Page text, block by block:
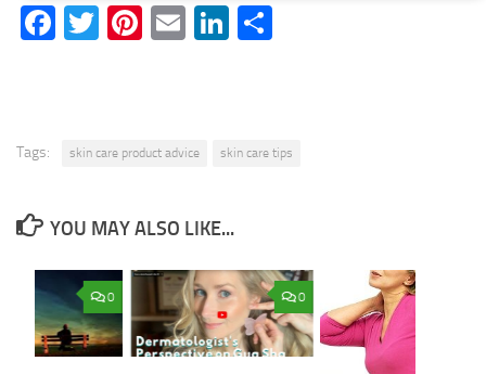
Facebook
Twitter
Pinterest
EmailLinkedIn
Tags: skin care product advice skin care tips
YOU MAY ALSO LIKE...
0
0